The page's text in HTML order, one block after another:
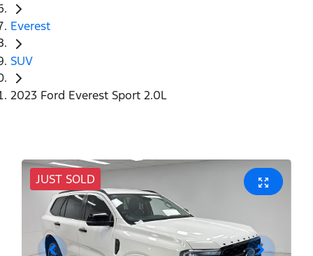
Everest
SUV
2023 Ford Everest Sport 2.0L
JUST SOLD